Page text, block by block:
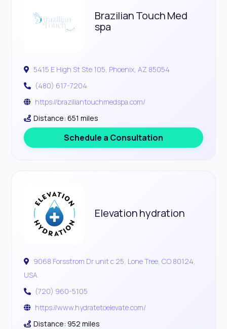
Brazilian Touch Med
spa
5415 E High St Ste 105, Phoenix, AZ 85054
(480) 617-7204
https://braziliantouchmedspa.com/
Distance: 651 miles
Schedule a Consultation
Elevation hydration
9068 Forsstrom Dr unit c 25, Lone Tree, CO 80124,
USA
(720) 960-5105
https://www.hydratetoelevate.com/
Distance: 952 miles